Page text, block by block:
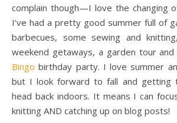
complain though—I love the changing
I’ve had a pretty good summer full of
barbecues, some sewing and
weekend getaways, a garden tour and
Bingo birthday party. I love summer
but I look forward to fall and getting
head back indoors. It means I can
knitting AND catching up on blog posts!